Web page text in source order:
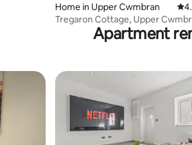
Home in Upper Cwmbran
Tregaron Cottage, Upper
Apartment